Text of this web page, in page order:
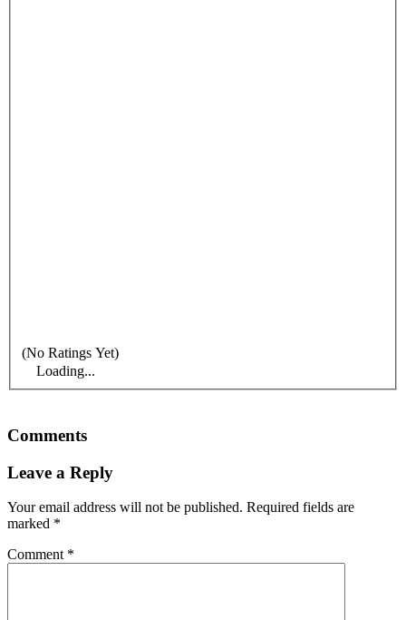
(No Ratings Yet)
Loading...
Comments
Leave a Reply
Your email address will not be published. Required fields are
marked *
Comment *